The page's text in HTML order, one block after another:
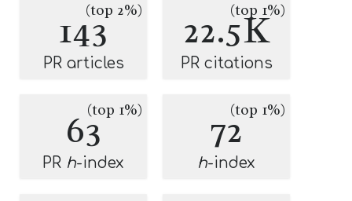
143(top 2%)
PR articles
22.5K
(top 1%)
PR citations
63(top 1%)
PR h-index
72(top 1%)
h-index